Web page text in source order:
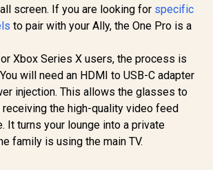
to
/
screen. If you are looking for specific
to pair with your Ally, the One Pro is a
Xbox Series X users, the process is
will need an HDMI to USB-C adapter
injection. This allows the glasses to
the high-quality video feed
It turns your lounge into a private
family is using the main TV.